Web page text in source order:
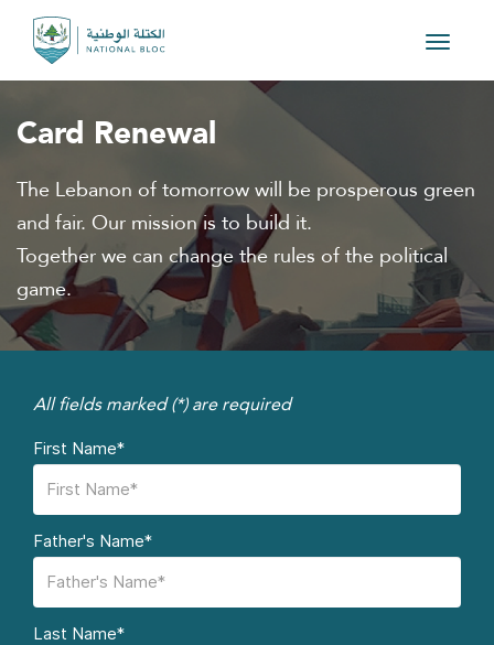
Toggle
Card Renewal
The Lebanon of tomorrow will be prosperous green
and fair. Our mission is to build it.
Together we can change the rules of the political
game.
All fields marked (*) are required
First Name*
Father's Name*
Last Name*